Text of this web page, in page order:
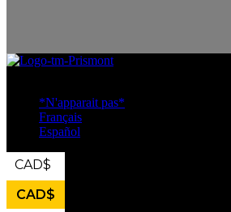
*N'apparait pas*
Français
Español
CAD$
CAD$